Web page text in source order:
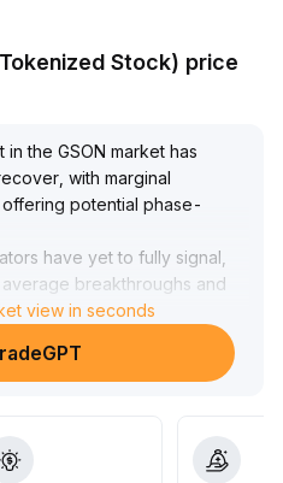
Stock) price
the GSON market has
with marginal
potential phase-
have yet to fully signal,
breakthroughs and
confirmation still requires
with small positions,
and prices stabilize
(suggested reference
view in seconds